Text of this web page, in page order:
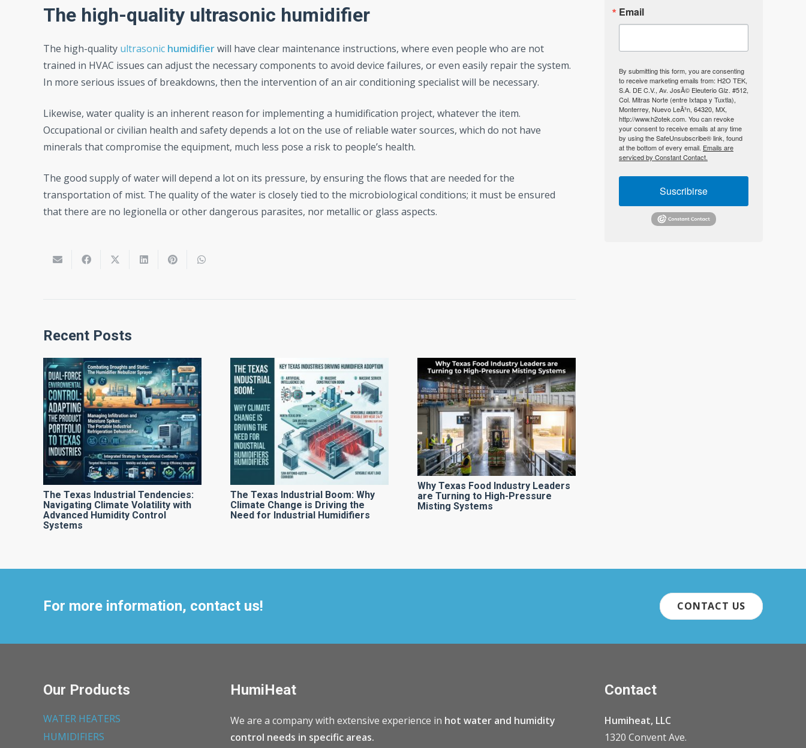
The high-quality ultrasonic humidifier
The high-quality ultrasonic humidifierwill have clear maintenance instructions, where even people who are not
trained in HVAC issues can adjust the necessary components to avoid device failures, or even easily repair the system.
In more serious issues of breakdowns, then the intervention of an air conditioning specialist will be necessary.
Likewise, water quality is an inherent reason for implementing a humidification project, whatever the item.
Occupational or civilian health and safety depends a lot on the use of reliable water sources, which do not have
minerals that compromise the equipment, much less pose a risk to people’s health.
The good supply of water will depend a lot on its pressure, by ensuring the flows that are needed for the
transportation of mist. The quality of the water is closely tied to the microbiological conditions; it must be ensured
that there are no legionella or other dangerous parasites, nor metallic or glass aspects.
Recent Posts
The Texas Industrial Tendencies:
Navigating Climate Volatility with
Advanced Humidity Control
Systems
The Texas Industrial Boom: Why
Climate Change is Driving the
Need for Industrial Humidifiers
Why Texas Food Industry Leaders
are Turning to High-Pressure
Misting Systems
Email
By submitting this form, you are consenting
to receive marketing emails from: H2O TEK,
S.A. DE C.V., Av. JosÃ© Eleuterio Glz. #512,
Col. Mitras Norte (entre Ixtapa y Tuxtla),
Monterrey, Nuevo LeÃ³n, 64320, MX,
http://www.h2otek.com. You can revoke
your consent to receive emails at any time
by using the SafeUnsubscribe® link, found
at the bottom of every email. Emails are
serviced by Constant Contact.
Suscribirse
For more information, contact us! CONTACT US
Our Products
WATER HEATERS
HUMIDIFIERS
HumiHeat
We are a company with extensive experience in hot water and humidity
control needs in specific areas.
Contact
Humiheat, LLC
1320 Convent Ave.